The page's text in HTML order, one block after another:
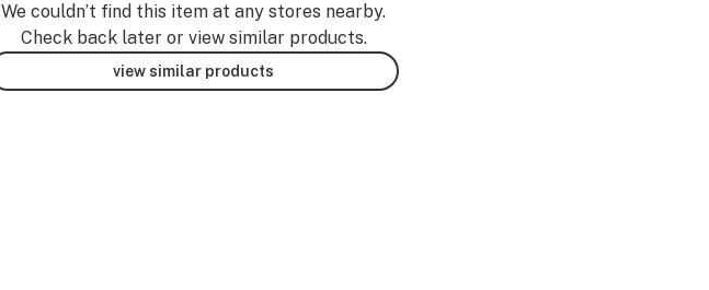
We couldn’t find this item at any stores nearby.
Check back later or view similar products.
view similar products